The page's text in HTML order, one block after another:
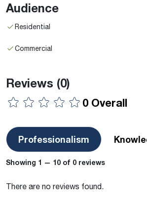
Audience
Residential
Commercial
Reviews (0)
0 Overall
Professionalism
Showing 1 — 10 of 0 reviews
There are no reviews found.